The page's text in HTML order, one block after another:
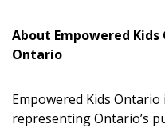
About Empowered
Ontario
Empowered Kids
representing Ontario’s
Register as